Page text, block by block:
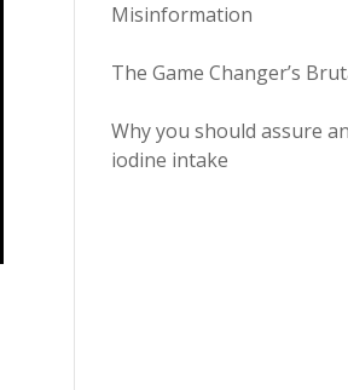
Misinformation
The Game Changer’s
Why you should assure
iodine intake